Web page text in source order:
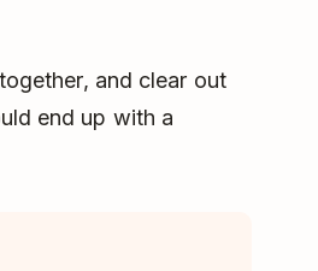
and clear out
end up with a